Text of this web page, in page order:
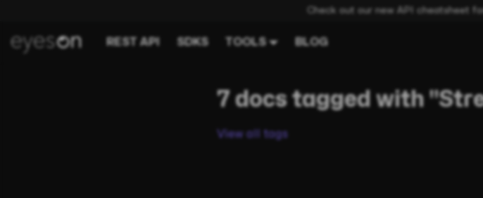
Check out our new API cheatsheet
REST API SDKS TOOLS BLOG
7 docs tagged with
View all tags